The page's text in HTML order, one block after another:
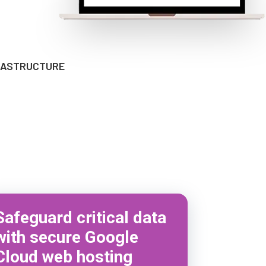
critical data
secure Google
web hosting